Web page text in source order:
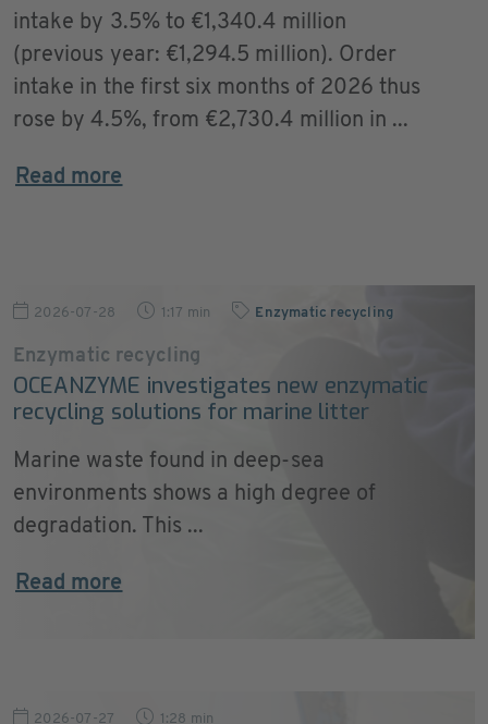
intake by 3.5% to €1,340.4 million
(previous year: €1,294.5 million). Order
intake in the first six months of 2026 thus
rose by 4.5%, from €2,730.4 million in ...
Read more
2026-07-28 1:17 min Enzymatic recycling
Enzymatic recycling
OCEANZYME investigates new enzymatic
recycling solutions for marine litter
Marine waste found in deep-sea
environments shows a high degree of
degradation. This ...
Read more
2026-07-27
1:28 min